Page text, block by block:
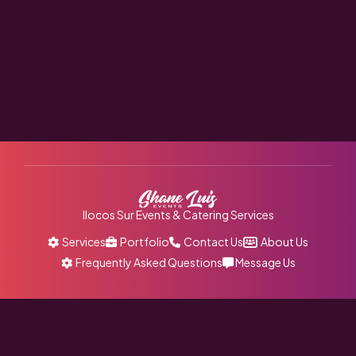
Ilocos Sur Events & Catering Services
Services
Portfolio Contact Us
About Us
Frequently Asked Questions
Message Us